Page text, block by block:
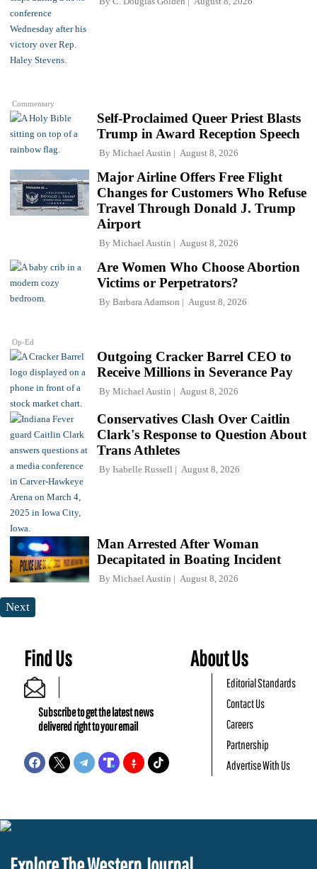
Commentary
Self-Proclaimed Queer Priest Blasts
Trump in Award Reception Speech
By Michael Austin August 8, 2026
Major Airline Offers Free Flight
Changes for Customers Who Refuse
Travel Through Donald J. Trump
Airport
By Michael Austin August 8, 2026
Op-Ed
Are Women Who Choose Abortion
Victims or Perpetrators?
By Barbara Adamson August 8, 2026
Outgoing Cracker Barrel CEO to
Receive Millions in Severance Pay
By Michael Austin August 8, 2026
Conservatives Clash Over Caitlin
Clark's Response to Question About
Trans Athletes
By Isabelle Russell August 8, 2026
Man Arrested After Woman
Decapitated in Boating Incident
By Michael Austin August 8, 2026
Next
Find Us
Subscribe to get the latest news
delivered right to your email
About Us
Editorial Standards
Contact Us
Careers
Partnership
Advertise With Us